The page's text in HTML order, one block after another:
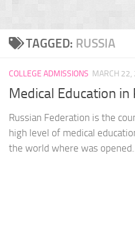
TAGGED: RUSSIA
COLLEGE ADMISSIONS MARCH 22,
Medical Education in
Russian Federation is the
high level of medical
the world where was